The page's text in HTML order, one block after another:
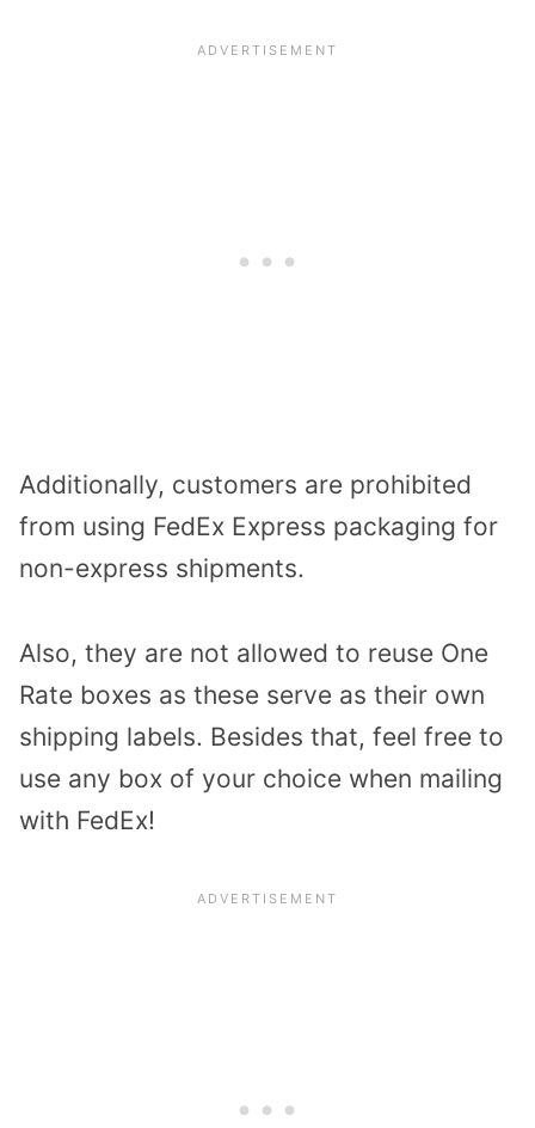
Additionally, customers are prohibited
from using FedEx Express packaging for
non-express shipments.
Also, they are not allowed to reuse One
Rate boxes as these serve as their own
shipping labels. Besides that, feel free to
use any box of your choice when mailing
with FedEx!